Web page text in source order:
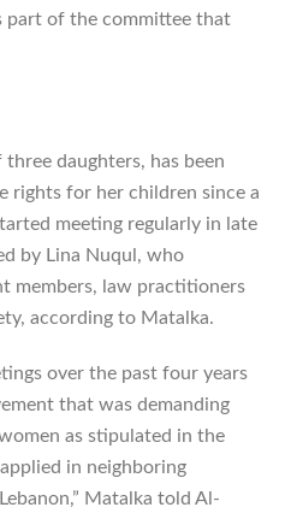
part of the committee that
daughters, has been
rights for her children since a
meeting regularly in late
by Lina Nuqul, who
members, law practitioners
according to Matalka.
over the past four years
that was demanding
as stipulated in the
in neighboring
Matalka told Al-